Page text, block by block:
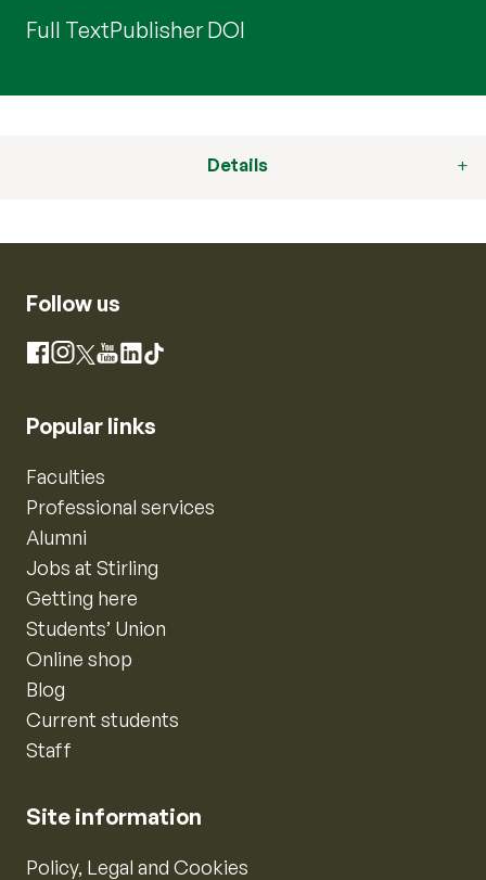
Full TextPublisher DOI
Details
Follow us
Facebook
Instagram
X YouTube
LinkedIn
TikTok
Popular links
Faculties
Professional services
Alumni
Jobs at Stirling
Getting here
Students’ Union
Online shop
Blog
Current students
Staff
Site information
Policy, Legal and Cookies